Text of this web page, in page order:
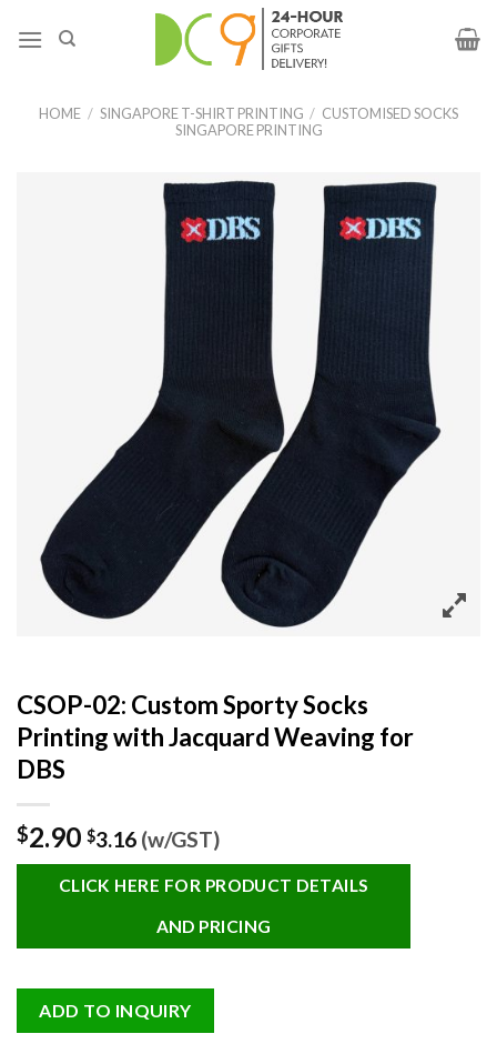
HOME / SINGAPORE T-SHIRT PRINTING / CUSTOMISED SOCKS
SINGAPORE PRINTING
CSOP-02: Custom Sporty Socks
Printing with Jacquard Weaving for
DBS
$2.90 $3.16 (w/GST)
CLICK HERE FOR PRODUCT DETAILS
AND PRICING
ADD TO INQUIRY